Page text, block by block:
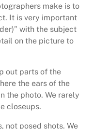
make is to
It is very important
with the subject
on the picture to
out parts of the
the ears of the
the photo. We rarely
closeups.
not posed shots. We